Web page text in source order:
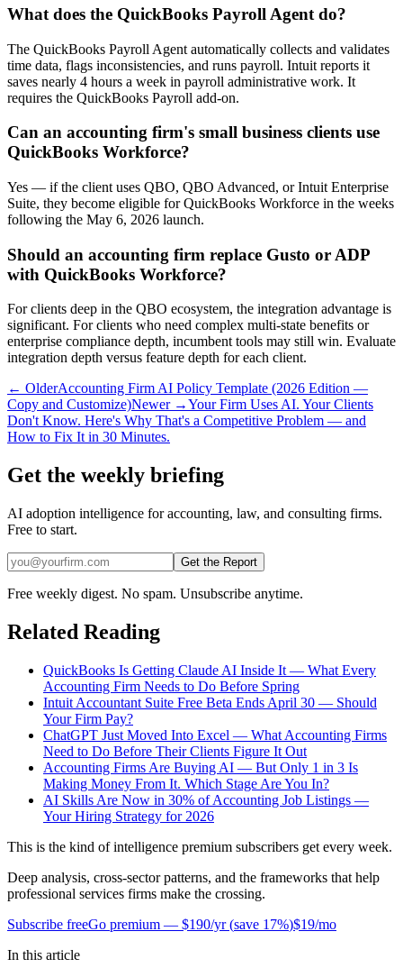
What does the QuickBooks Payroll Agent do?
The QuickBooks Payroll Agent automatically collects and validates
time data, flags inconsistencies, and runs payroll. Intuit reports it
saves nearly 4 hours a week in payroll administrative work. It
requires the QuickBooks Payroll add-on.
Can an accounting firm's small business clients use
QuickBooks Workforce?
Yes — if the client uses QBO, QBO Advanced, or Intuit Enterprise
Suite, they become eligible for QuickBooks Workforce in the weeks
following the May 6, 2026 launch.
Should an accounting firm replace Gusto or ADP
with QuickBooks Workforce?
For clients deep in the QBO ecosystem, the integration advantage is
significant. For clients who need complex multi-state benefits or
enterprise compliance depth, incumbent tools may still win. Evaluate
integration depth versus feature depth for each client.
← OlderAccounting Firm AI Policy Template (2026 Edition —
Copy and Customize)Newer →Your Firm Uses AI. Your Clients
Don't Know. Here's Why That's a Competitive Problem — and
How to Fix It in 30 Minutes.
Get the weekly briefing
AI adoption intelligence for accounting, law, and consulting firms.
Free to start.
Get the Report
Free weekly digest. No spam. Unsubscribe anytime.
Related Reading
QuickBooks Is Getting Claude AI Inside It — What Every
Accounting Firm Needs to Do Before Spring
Intuit Accountant Suite Free Beta Ends April 30 — Should
Your Firm Pay?
ChatGPT Just Moved Into Excel — What Accounting Firms
Need to Do Before Their Clients Figure It Out
Accounting Firms Are Buying AI — But Only 1 in 3 Is
Making Money From It. Which Stage Are You In?
AI Skills Are Now in 30% of Accounting Job Listings —
Your Hiring Strategy for 2026
This is the kind of intelligence premium subscribers get every week.
Deep analysis, cross-sector patterns, and the frameworks that help
professional services firms make the crossing.
Subscribe freeGo premium — $190/yr(save 17%)$19/mo
In this article